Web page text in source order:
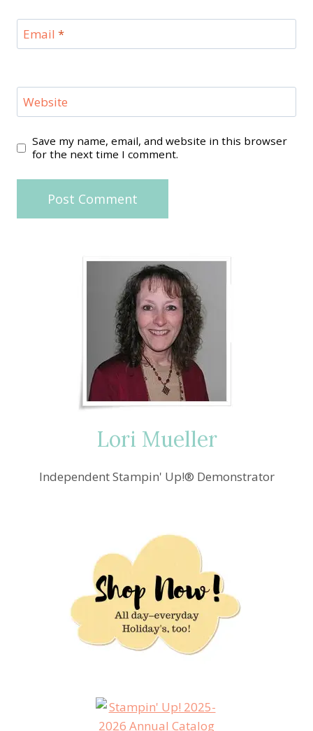
Email *
Website
Save my name, email, and website in this browser
for the next time I comment.
Lori Mueller
Independent Stampin' Up!® Demonstrator